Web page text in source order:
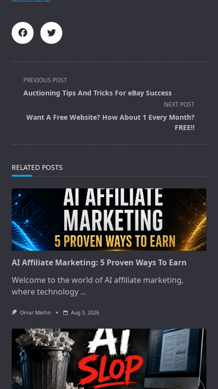
<span
class="nav-
screen-
PREVIOUS POST
Auctioning Tips And Tricks For eBay Success
NEXT POST
Want A Free Website? How About 1 Every Month?
FREE!!
RELATED POSTS
AI Affiliate Marketing: 5 Proven Ways To Earn
Welcome to the world of AI affiliate marketing,
where technology ...
Omar Martin Aug 3, 2026